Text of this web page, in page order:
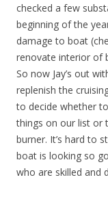
checked a few
beginning of the
damage to boat
renovate interior of
So now Jay’s out
replenish the
to decide whether
things on our list or
burner. It’s hard to
boat is looking so
who are skilled and